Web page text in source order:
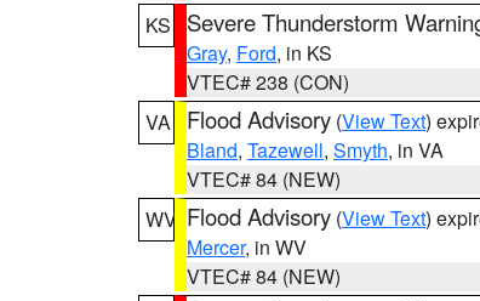
KS
Severe Thunderstorm
Gray, Ford, in KS
VTEC# 238 (CON)
VA
Flood Advisory (View Text)
Bland, Tazewell, Smyth, in VA
VTEC# 84 (NEW)
WV Flood Advisory (View Text)
Mercer, in WV
VTEC# 84 (NEW)